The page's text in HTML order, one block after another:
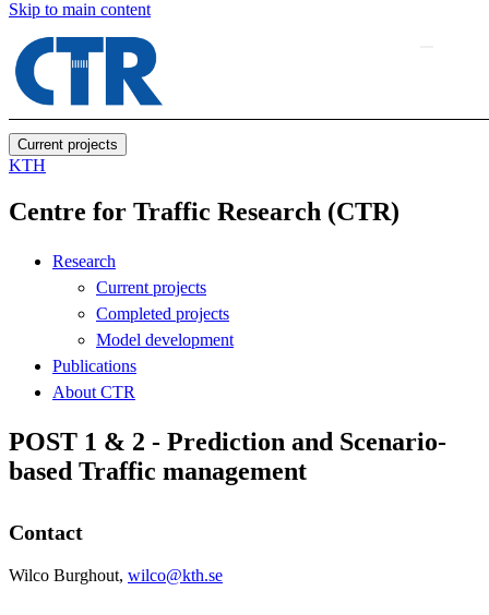
Skip to main content
Current projects
KTH
Centre for Traffic Research (CTR)
Research
Current projects
Completed projects
Model development
Publications
About CTR
POST 1 & 2 - Prediction and Scenario-
based Traffic management
Contact
Wilco Burghout, wilco@kth.se